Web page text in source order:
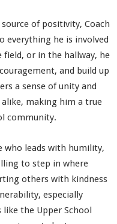
of positivity, Coach
everything he is involved
or in the hallway, he
and build up
a sense of unity and
making him a true
community.
who leads with humility,
to step in where
others with kindness
especially
the Upper School